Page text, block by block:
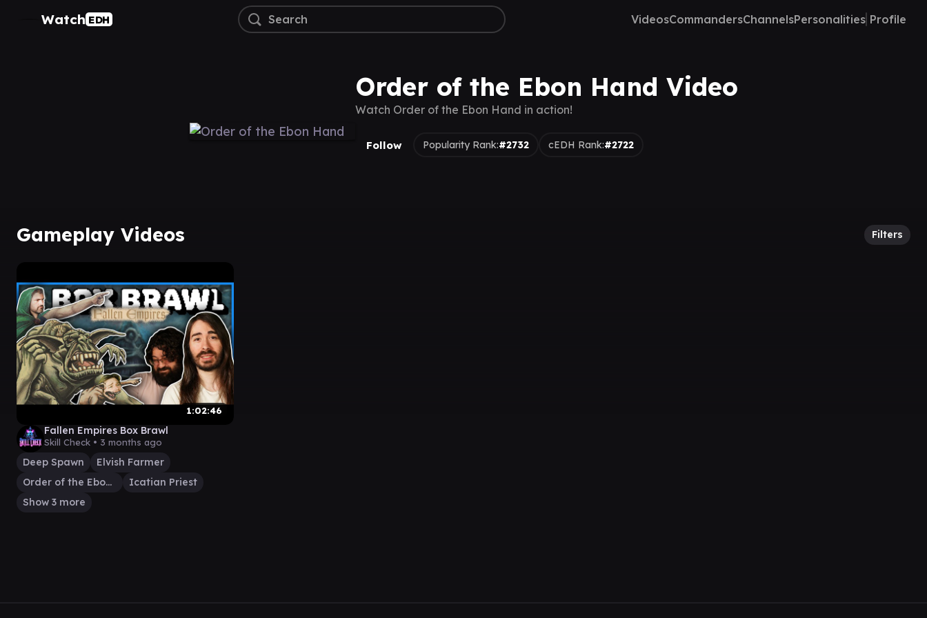
Watch EDH VideosCommandersChannelsPersonalities Profile
Order of the Ebon Hand Video
Watch Order of the Ebon Hand in action!
Follow Popularity Rank:#2732 cEDH Rank:#2722
Gameplay Videos Filters
1:02:46
Fallen Empires Box Brawl
Skill Check • 3 months ago
Deep Spawn
Elvish Farmer
Order of the Ebon Hand
Icatian Priest
Show 3 more